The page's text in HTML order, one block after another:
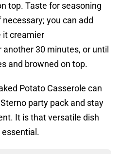
top. Taste for seasoning
you can add
it creamier
another 30 minutes, or until
and browned on top.
Potato Casserole can
party pack and stay
It is that versatile dish